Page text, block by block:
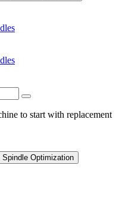
to start with replacement
Spindle Optimization